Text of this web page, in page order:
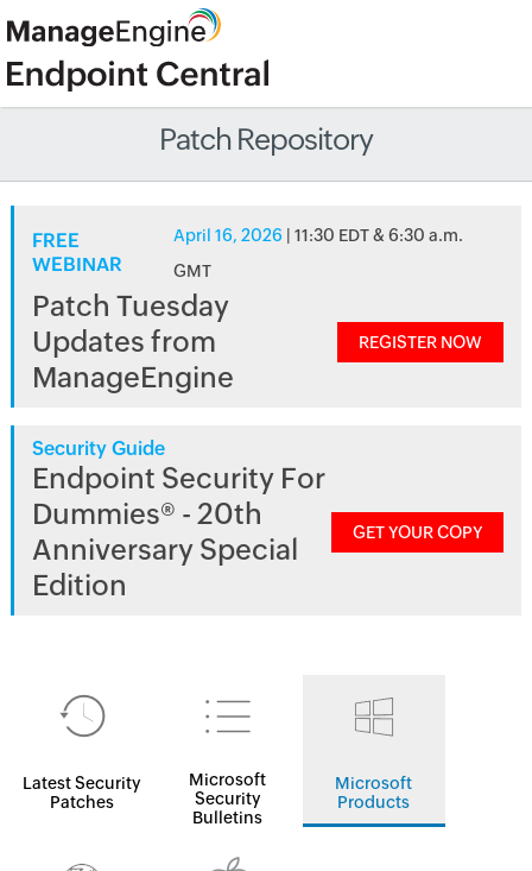
Patch Repository
FREE
WEBINAR
April 16, 2026 | 11:30 EDT & 6:30 a.m.
GMT
Patch Tuesday
Updates from
ManageEngine
REGISTER NOW
Security Guide
Endpoint Security For
Dummies® - 20th
Anniversary Special
Edition
GET YOUR COPY
Latest Security
Patches
Microsoft
Security
Bulletins
Microsoft
Products